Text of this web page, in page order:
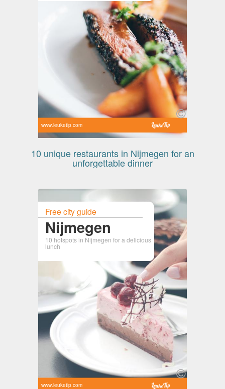
www.leuketip.com
10 unique restaurants in Nijmegen for an
unforgettable dinner
Free city guide
Nijmegen
10 hotspots in Nijmegen for a delicious
lunch
www.leuketip.com